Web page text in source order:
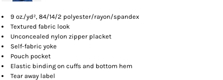
9 oz./yd², 84/14/2 polyester/rayon/spandex
Textured fabric look
Unconcealed nylon zipper placket
Self-fabric yoke
Pouch pocket
Elastic binding on cuffs and bottom hem
Tear away label